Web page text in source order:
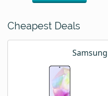
Cheapest Deals